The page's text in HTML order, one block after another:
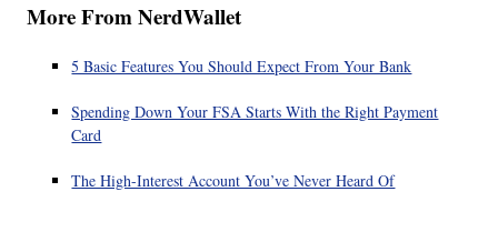
More From NerdWallet
5 Basic Features You Should Expect From Your Bank
Spending Down Your FSA Starts With the Right Payment
Card
The High-Interest Account You’ve Never Heard Of